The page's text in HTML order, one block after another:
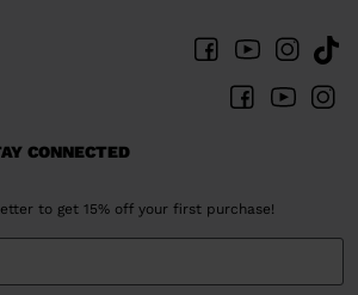
CONNECTED
to get 15% off your first purchase!